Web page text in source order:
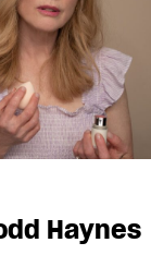
Haynes